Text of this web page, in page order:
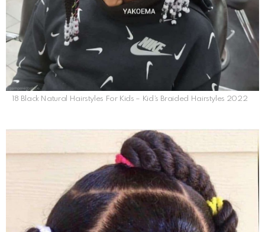
18 Black Natural Hairstyles For Kids – Kid’s Braided Hairstyles 2022